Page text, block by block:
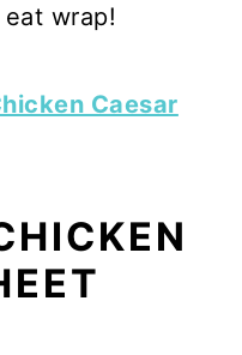
wrap!
Caesar